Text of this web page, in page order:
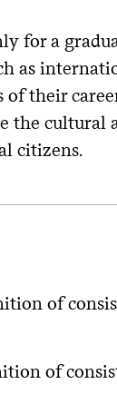
for a
as
of their
the cultural
citizens.
of
of